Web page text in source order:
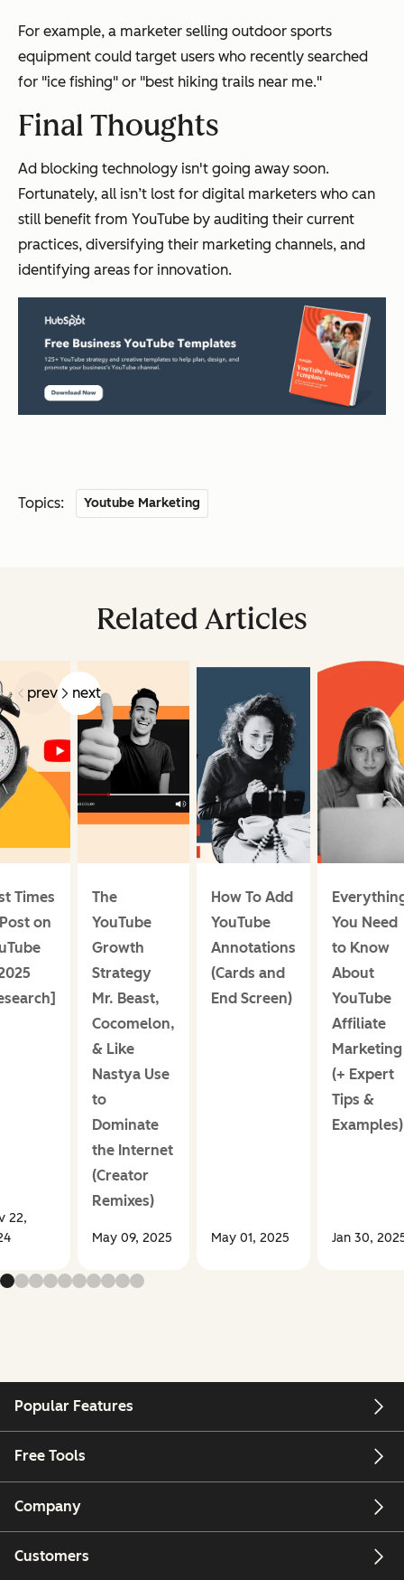
For example, a marketer selling outdoor sports
equipment could target users who recently searched
for "ice fishing" or "best hiking trails near me."
Final Thoughts
Ad blocking technology isn't going away soon.
Fortunately, all isn’t lost for digital marketers who can
still benefit from YouTube by auditing their current
practices, diversifying their marketing channels, and
identifying areas for innovation.
Topics: Youtube Marketing
Related Articles
prev next
Times
on
22,
The
YouTube
Growth
Strategy
Mr. Beast,
Cocomelon,
& Like
Nastya Use
to
Dominate
the Internet
(Creator
Remixes)
May 09, 2025
How To Add
YouTube
Annotations
(Cards and
End Screen)
May 01, 2025
You Need
to Know
About
YouTube
Affiliate
Marketing
(+ Expert
Tips &
Examples)
Jan 30,
Popular Features
Free Tools
Company
Customers